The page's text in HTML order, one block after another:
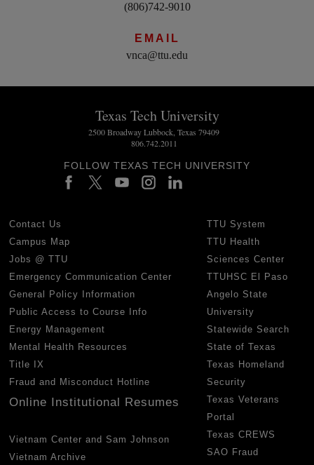
(806)742-9010
EMAIL
vnca@ttu.edu
Texas Tech University
2500 Broadway Lubbock, Texas 79409
806.742.2011
FOLLOW TEXAS TECH UNIVERSITY
Contact Us
Campus Map
Jobs @ TTU
Emergency Communication Center
General Policy Information
Public Access to Course Info
Energy Management
Mental Health Resources
Title IX
Fraud and Misconduct Hotline
Online Institutional Resumes
Vietnam Center and Sam Johnson
Vietnam Archive
TTU System
TTU Health
Sciences Center
TTUHSC El Paso
Angelo State
University
Statewide Search
State of Texas
Texas Homeland
Security
Texas Veterans
Portal
Texas CREWS
SAO Fraud